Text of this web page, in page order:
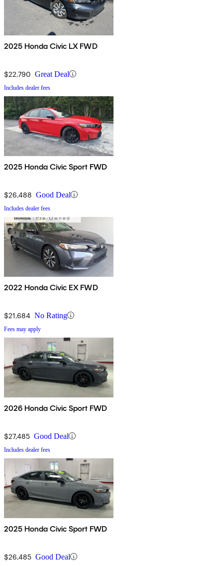
2025 Honda Civic LX FWD
$22,790 Great Deal
Includes dealer fees
2025 Honda Civic Sport FWD
$26,488 Good Deal
Includes dealer fees
2022 Honda Civic EX FWD
$21,684 No Rating
Fees may apply
2026 Honda Civic Sport FWD
$27,485 Good Deal
Includes dealer fees
2025 Honda Civic Sport FWD
$26,485 Good Deal